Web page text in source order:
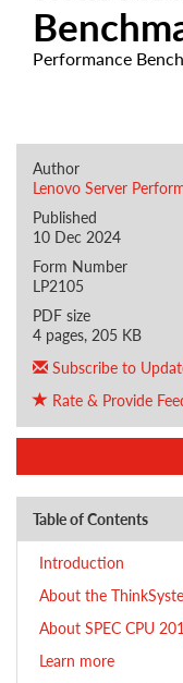
Performance
Author
Lenovo Server
Published
10 Dec 2024
Form Number
LP2105
PDF size
4 pages, 205 KB
Subscribe to
Rate & Provide
Table of Contents
Introduction
About the
About SPEC CPU
Learn more